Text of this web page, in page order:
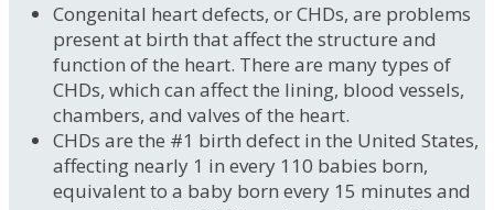
Congenital heart defects, or CHDs, are problems
present at birth that affect the structure and
function of the heart. There are many types of
CHDs, which can affect the lining, blood vessels,
chambers, and valves of the heart.
CHDs are the #1 birth defect in the United States,
affecting nearly 1 in every 110 babies born,
equivalent to a baby born every 15 minutes and